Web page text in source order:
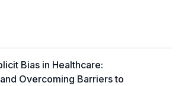
Bias in Healthcare:
Overcoming Barriers to